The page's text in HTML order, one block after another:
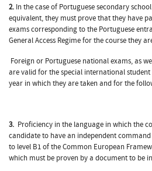
2. In the case of Portuguese secondary
equivalent, they must prove that they have
exams corresponding to the Portuguese
General Access Regime for the course they
Foreign or Portuguese national exams, as
are valid for the special international
year in which they are taken and for the
3. Proficiency in the language in which the
candidate to have an independent
to level B1 of the Common European
which must be proven by a document to be